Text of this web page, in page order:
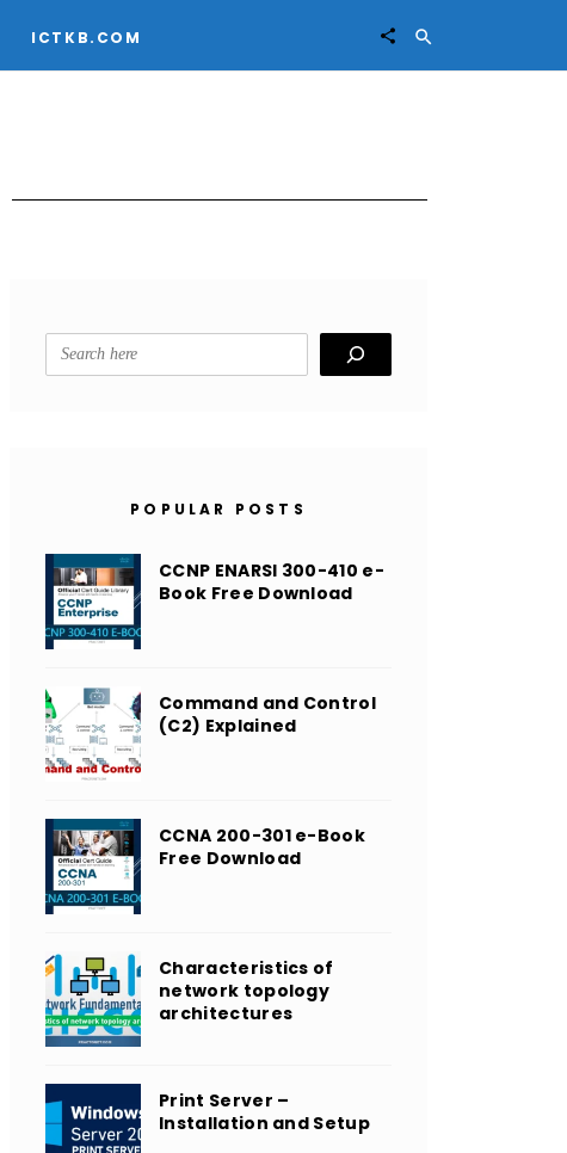
ICTKB.COM  
Search
POPULAR POSTS
CCNP ENARSI 300-410 e-
Book Free Download
Command and Control
(C2) Explained
CCNA 200-301 e-Book
Free Download
Characteristics of
network topology
architectures
Print Server –
Installation and Setup